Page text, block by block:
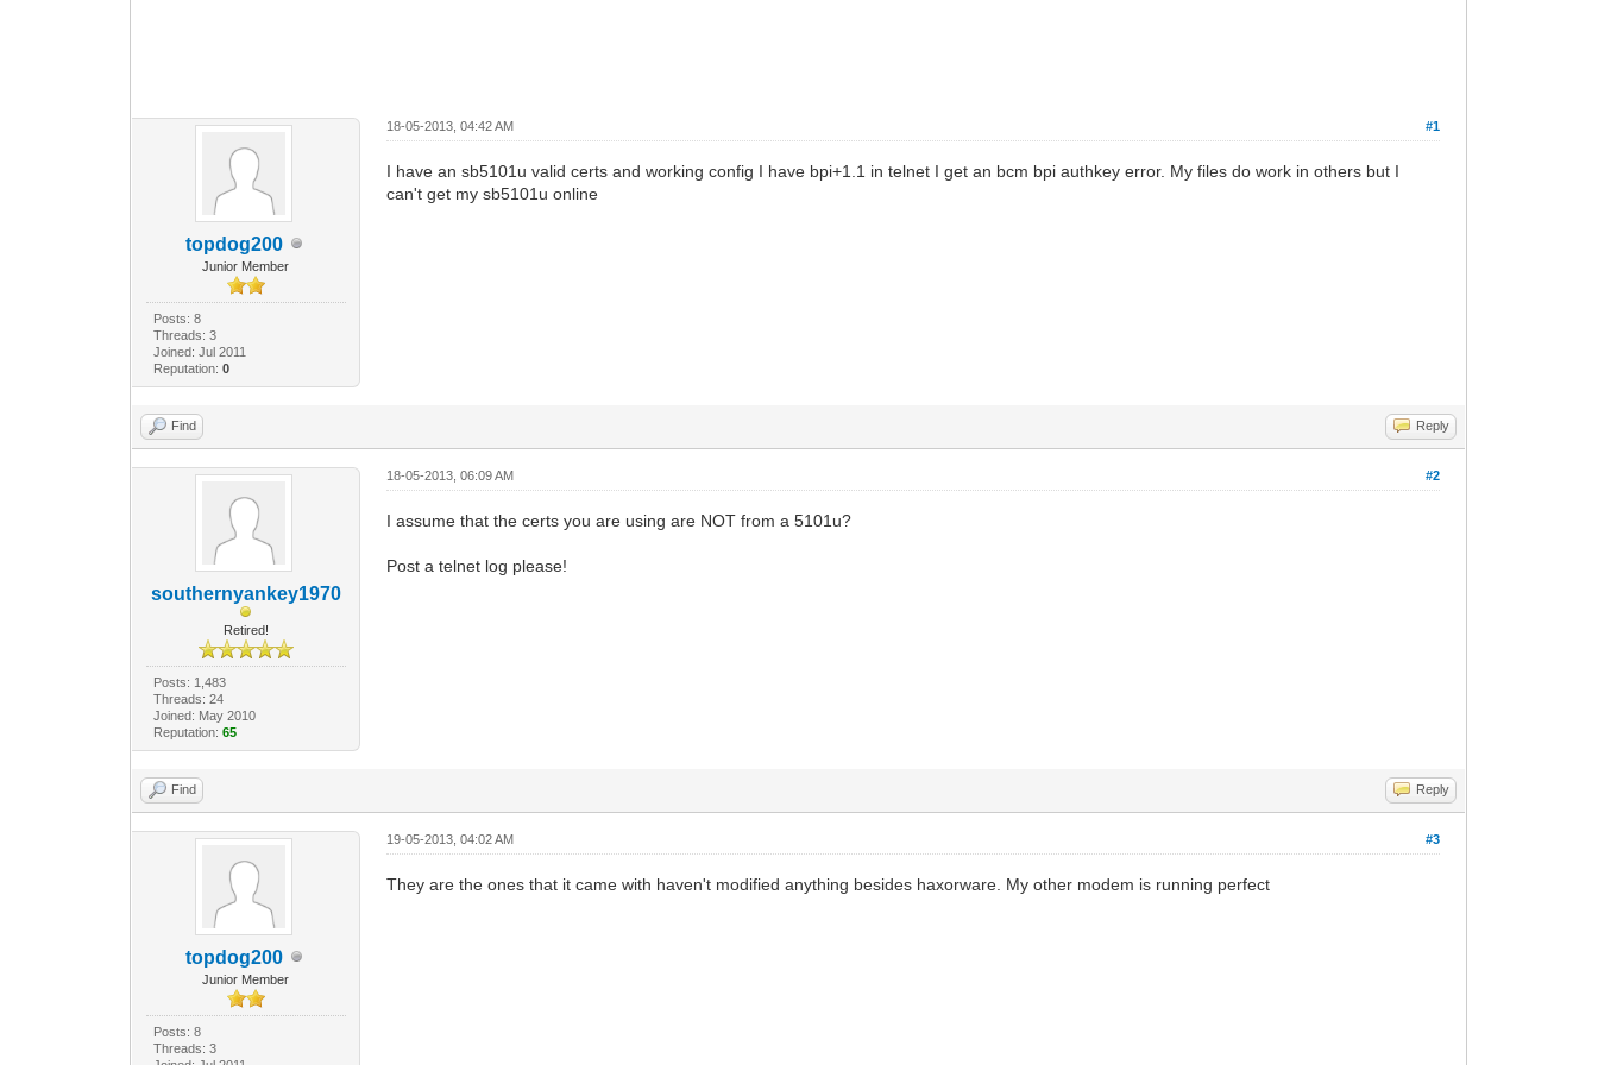
topdog200
Junior Member
Posts: 8
Threads: 3
Joined: Jul 2011
Reputation: 0
#1
18-05-2013, 04:42 AM
I have an sb5101u valid certs and working config I have bpi+1.1 in telnet I get an bcm bpi authkey error. My files do work in others but I
can't get my sb5101u online
Find Reply
southernyankey1970
Retired!
Posts: 1,483
Threads: 24
Joined: May 2010
Reputation: 65
#2
18-05-2013, 06:09 AM
I assume that the certs you are using are NOT from a 5101u?
Post a telnet log please!
Find Reply
topdog200
Junior Member
Posts: 8
Threads: 3
#3
19-05-2013, 04:02 AM
They are the ones that it came with haven't modified anything besides haxorware. My other modem is running perfect